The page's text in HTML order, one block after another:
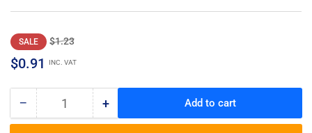
Regular
price
SALE $1.23Sale
price
$0.91 INC. VAT
− Decrease
quantity
Quantity +Increase
quantity
Add to cart